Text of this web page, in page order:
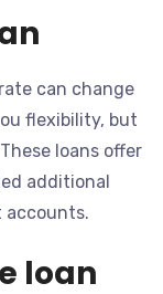
can change
flexibility, but
loans offer
additional
accounts.
loan